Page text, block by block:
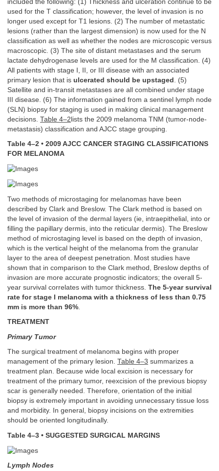
included the following: (1) Thickness and ulceration continue to be
used for the T classification; however, the level of invasion is no
longer used except for T1 lesions. (2) The number of metastatic
lesions (rather than the largest dimension) is now used for the N
classification as well as whether the nodes are microscopic versus
macroscopic. (3) The site of distant metastases and the serum
lactate dehydrogenase levels are used for the M classification. (4)
All patients with stage I, II, or III disease with an associated
primary lesion that is ulcerated should be upstaged
. (5)
Satellite and in-transit metastases are all combined under stage
III disease. (6) The information gained from a sentinel lymph node
(SLN) biopsy for staging is used in making clinical management
decisions. Table 4–2 lists the 2009 melanoma TNM (tumor-node-
metastasis) classification and AJCC stage grouping.
Table 4–2 • 2009 AJCC CANCER STAGING CLASSIFICATIONS
FOR MELANOMA
Two methods of microstaging for melanomas have been
described by Clark and Breslow. The Clark method is based on
the level of invasion of the dermal layers (ie, intraepithelial, into or
filling the papillary dermis, into the reticular dermis). The Breslow
method of microstaging level is based on the depth of invasion,
which is the vertical height of the melanoma from the granular
layer to the area of deepest penetration. Most studies have
shown that in comparison to the Clark method, Breslow depths of
invasion are more accurate prognostic indicators; the overall 5-
year survival correlates with tumor thickness. The 5-year survival
rate for stage I melanoma with a thickness of less than 0.75
mm is more than 96%
TREATMENT
Primary Tumor
The surgical treatment of melanoma begins with proper
management of the primary lesion. Table 4–3 summarizes a
treatment plan. Because wide local excision is necessary for
treatment of the primary tumor, reexcision of the previous biopsy
scar is generally needed. Therefore, orientation of the initial
biopsy is extremely important in avoiding unnecessary tissue loss
and morbidity. In general, biopsy incisions on the extremities
should be oriented longitudinally.
Table 4–3 • SUGGESTED SURGICAL MARGINS
Lymph Nodes